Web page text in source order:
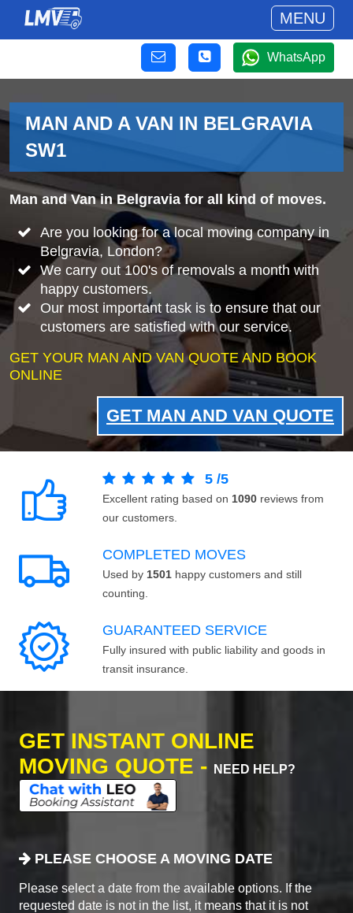
MENU
WhatsApp
MAN AND A VAN IN BELGRAVIA
SW1
Man and Van in Belgravia for all kind of moves.
Are you looking for a local moving company in
Belgravia, London?
We carry out 100's of removals a month with
happy customers.
Our most important task is to ensure that our
customers are satisfied with our service.
GET YOUR MAN AND VAN QUOTE AND BOOK
ONLINE
GET MAN AND VAN QUOTE
5 /5
Excellent rating based on 1090 reviews from
our customers.
COMPLETED MOVES
Used by 1501 happy customers and still
counting.
GUARANTEED SERVICE
Fully insured with public liability and goods in
transit insurance.
GET INSTANT ONLINE
MOVING QUOTE -
NEED HELP?
PLEASE CHOOSE A MOVING DATE
Please select a date from the available options. If the
requested date is not in the list, it means that it is not